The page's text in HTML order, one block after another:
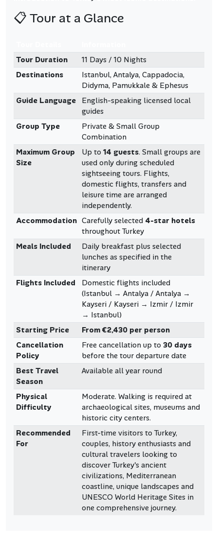
📋 Tour at a Glance
Tour Duration
11 Days / 10 Nights
Destinations
Istanbul, Antalya, Cappadocia,
Didyma, Pamukkale & Ephesus
Guide Language
English-speaking licensed local
guides
Group Type
Private & Small Group
Combination
Maximum Group
Size
Up to 14 guests. Small groups are
used only during scheduled
sightseeing tours. Flights,
domestic flights, transfers and
leisure time are arranged
independently.
Accommodation Carefully selected 4-star hotels
throughout Turkey
Meals Included
Daily breakfast plus selected
lunches as specified in the
itinerary
Flights Included
Domestic flights included
(Istanbul → Antalya / Antalya →
Kayseri / Kayseri → Izmir / Izmir
→ Istanbul)
Starting Price
From €2,430 per person
Cancellation
Policy
Free cancellation up to 30 days
before the tour departure date
Best Travel
Season
Available all year round
Physical
Difficulty
Moderate. Walking is required at
archaeological sites, museums and
historic city centers.
Recommended
For
First-time visitors to Turkey,
couples, history enthusiasts and
cultural travelers looking to
discover Turkey's ancient
civilizations, Mediterranean
coastline, unique landscapes and
UNESCO World Heritage Sites in
one comprehensive journey.